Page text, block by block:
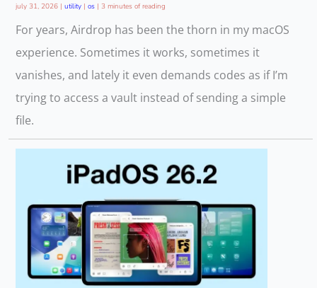
july 31, 2026 | utility| os| 3 minutes of reading
For years, Airdrop has been the thorn in my macOS
experience. Sometimes it works, sometimes it
vanishes, and lately it even demands codes as if I’m
trying to access a vault instead of sending a simple
file.